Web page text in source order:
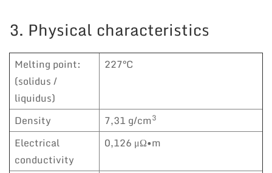
3. Physical characteristics
Melting point:
(solidus /
liquidus)
227°C
Density 7,31 g/cm3
Electrical
conductivity
0,126 μΩ•m